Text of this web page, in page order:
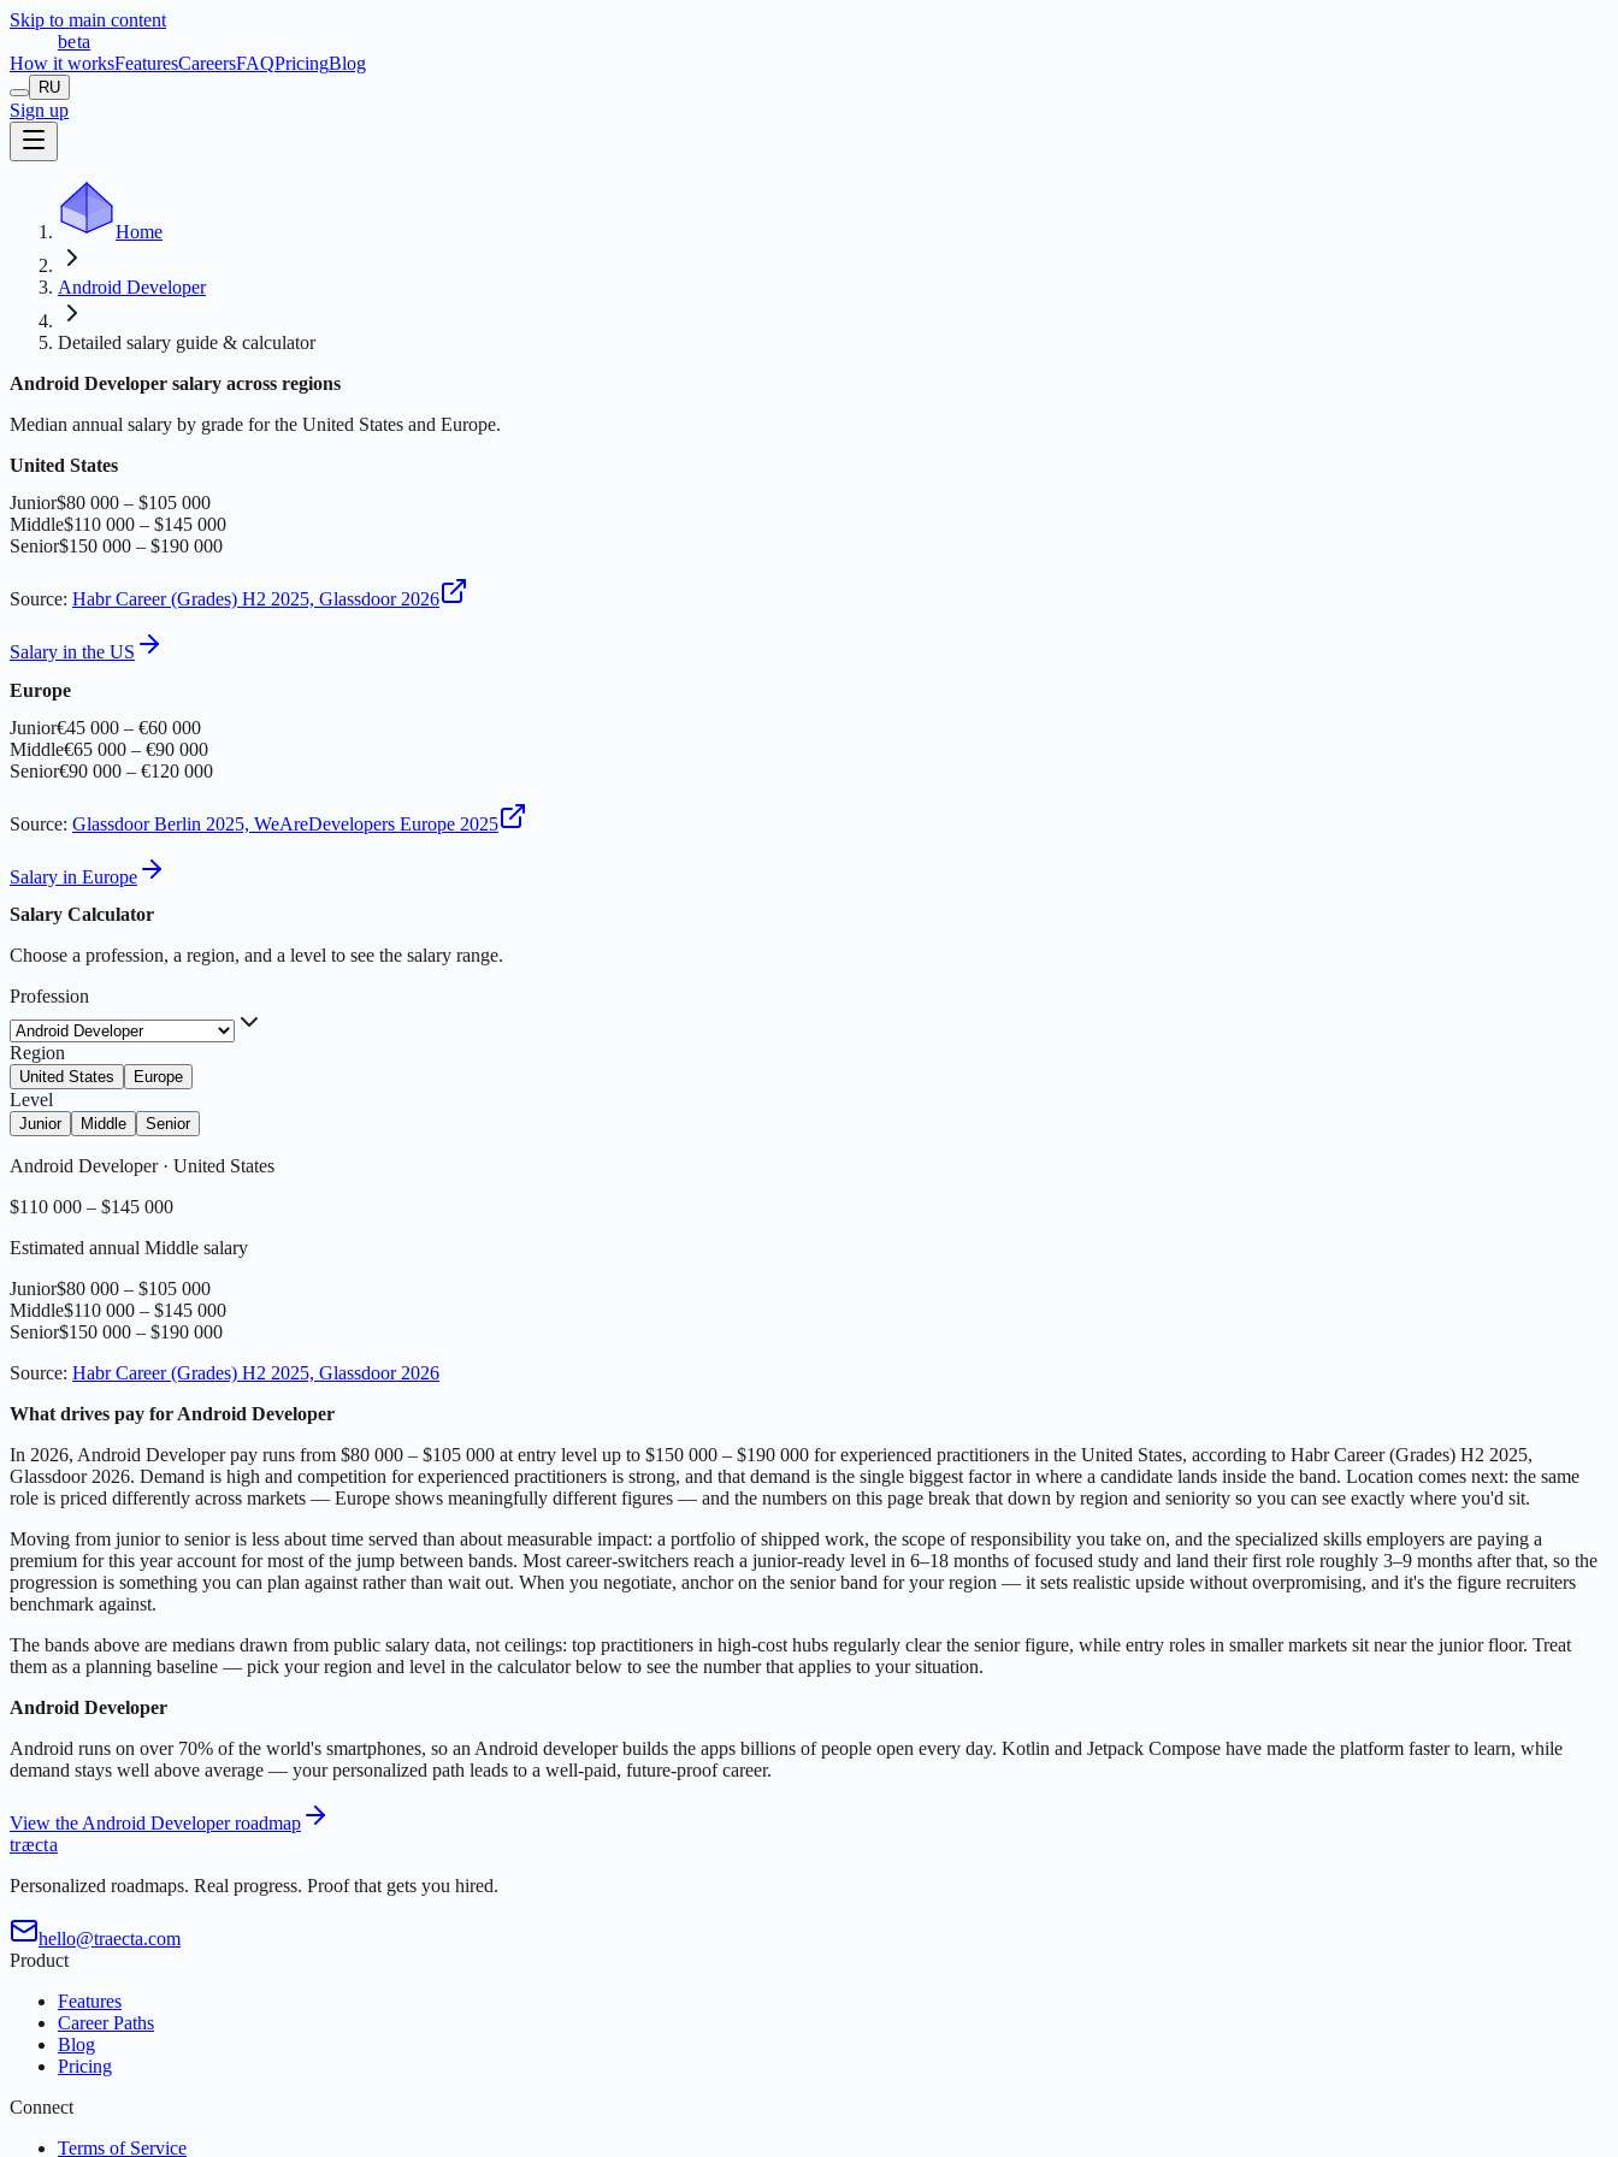
Skip to main content
beta
How it worksFeaturesCareersFAQPricingBlog
RU
Sign up
Home
Android Developer
Detailed salary guide & calculator
Android Developer salary across regions
Median annual salary by grade for the United States and Europe.
United States
Junior$80 000 – $105 000
Middle$110 000 – $145 000
Senior$150 000 – $190 000
Source: Habr Career (Grades) H2 2025, Glassdoor 2026
Salary in the US
Europe
Junior€45 000 – €60 000
Middle€65 000 – €90 000
Senior€90 000 – €120 000
Source: Glassdoor Berlin 2025, WeAreDevelopers Europe 2025
Salary in Europe
Salary Calculator
Choose a profession, a region, and a level to see the salary range.
Profession
Region
United States Europe
Level
Junior Middle Senior
Android Developer· United States
$110 000 – $145 000
Estimated annual Middle salary
Junior$80 000 – $105 000
Middle$110 000 – $145 000
Senior$150 000 – $190 000
Source: Habr Career (Grades) H2 2025, Glassdoor 2026
What drives pay for Android Developer
In 2026, Android Developer pay runs from $80 000 – $105 000 at entry level up to $150 000 – $190 000 for experienced practitioners in the United States, according to Habr Career (Grades) H2 2025,
Glassdoor 2026. Demand is high and competition for experienced practitioners is strong, and that demand is the single biggest factor in where a candidate lands inside the band. Location comes next: the same
role is priced differently across markets — Europe shows meaningfully different figures — and the numbers on this page break that down by region and seniority so you can see exactly where you'd sit.
Moving from junior to senior is less about time served than about measurable impact: a portfolio of shipped work, the scope of responsibility you take on, and the specialized skills employers are paying a
premium for this year account for most of the jump between bands. Most career-switchers reach a junior-ready level in 6–18 months of focused study and land their first role roughly 3–9 months after that, so the
progression is something you can plan against rather than wait out. When you negotiate, anchor on the senior band for your region — it sets realistic upside without overpromising, and it's the figure recruiters
benchmark against.
The bands above are medians drawn from public salary data, not ceilings: top practitioners in high-cost hubs regularly clear the senior figure, while entry roles in smaller markets sit near the junior floor. Treat
them as a planning baseline — pick your region and level in the calculator below to see the number that applies to your situation.
Android Developer
Android runs on over 70% of the world's smartphones, so an Android developer builds the apps billions of people open every day. Kotlin and Jetpack Compose have made the platform faster to learn, while
demand stays well above average — your personalized path leads to a well-paid, future-proof career.
View the Android Developer roadmap
træcta
Personalized roadmaps. Real progress. Proof that gets you hired.
hello@traecta.com
Product
Features
Career Paths
Blog
Pricing
Connect
Terms of Service